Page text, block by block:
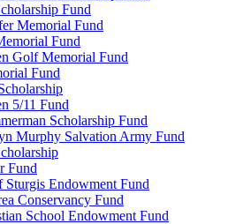
Fund
Memorial Fund
Fund
Golf Memorial Fund
Fund
5/11 Fund
Scholarship Fund
Murphy Salvation Army Fund
Fund
Endowment Fund
Conservancy Fund
School Endowment Fund